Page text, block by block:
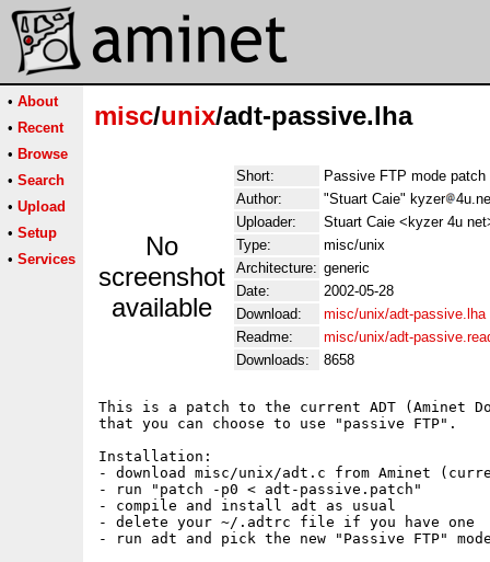
• About
• Recent
• Browse
• Search
• Upload
• Setup
• Services
misc/unix/adt-passive.lha
No
screenshot
available
Short:
Passive FTP mode patch
Author:
"Stuart Caie" kyzer
Uploader:
Stuart Caie <kyzer 4u
Type:
misc/unix
Architecture: generic
Date:
2002-05-28
Download:
misc/unix/adt-passive.lha
Readme:
misc/unix/adt-
Downloads:
8658
This is a patch to the current ADT (Aminet
that you can choose to use "passive FTP".
Installation:
- download misc/unix/adt.c from Aminet
- run "patch -p0 < adt-passive.patch"
- compile and install adt as usual
- delete your ~/.adtrc file if you have one
- run adt and pick the new "Passive FTP"